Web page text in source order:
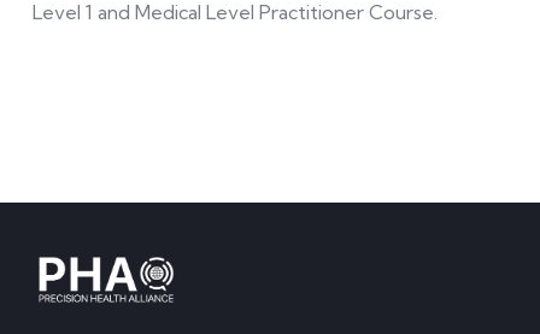
Level 1 and Medical Level Practitioner Course.